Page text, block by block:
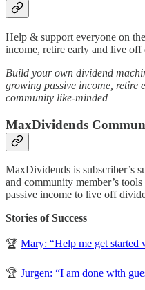
Help & support everyone on
income, retire early and live off
Build your own dividend
growing passive income, retire
community like-minded
MaxDividends
MaxDividends is subscriber’s
and community member’s
passive income to live off
Stories of Success
🏆 Mary: “Help me get started
🏆 Jurgen: “I am done with